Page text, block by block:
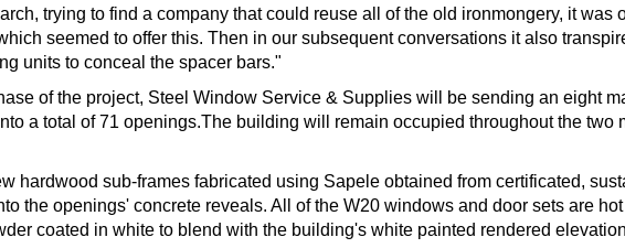
trying to find a company that could reuse all of the old ironmongery, it was
seemed to offer this. Then in our subsequent conversations it also
units to conceal the spacer bars."
of the project, Steel Window Service & Supplies will be sending an eight
a total of 71 openings.The building will remain occupied throughout the two
hardwood sub-frames fabricated using Sapele obtained from certificated,
the openings' concrete reveals. All of the W20 windows and door sets are
coated in white to blend with the building's white painted rendered